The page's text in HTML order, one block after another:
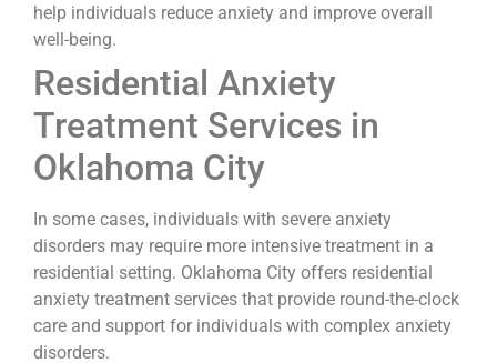
help individuals reduce anxiety and improve overall
well-being.
Residential Anxiety
Treatment Services in
Oklahoma City
In some cases, individuals with severe anxiety
disorders may require more intensive treatment in a
residential setting. Oklahoma City offers residential
anxiety treatment services that provide round-the-clock
care and support for individuals with complex anxiety
disorders.